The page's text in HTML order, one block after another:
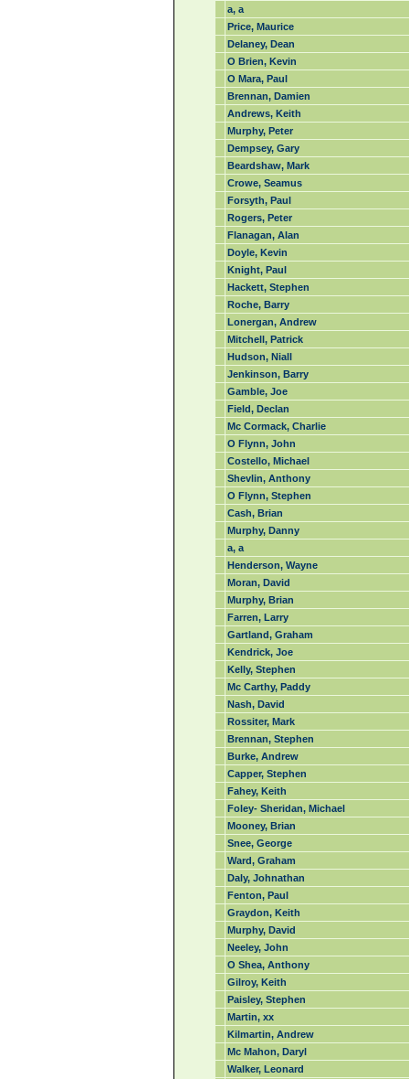
a, a
Price, Maurice
Delaney, Dean
O Brien, Kevin
O Mara, Paul
Brennan, Damien
Andrews, Keith
Murphy, Peter
Dempsey, Gary
Beardshaw, Mark
Crowe, Seamus
Forsyth, Paul
Rogers, Peter
Flanagan, Alan
Doyle, Kevin
Knight, Paul
Hackett, Stephen
Roche, Barry
Lonergan, Andrew
Mitchell, Patrick
Hudson, Niall
Jenkinson, Barry
Gamble, Joe
Field, Declan
Mc Cormack, Charlie
O Flynn, John
Costello, Michael
Shevlin, Anthony
O Flynn, Stephen
Cash, Brian
Murphy, Danny
a, a
Henderson, Wayne
Moran, David
Murphy, Brian
Farren, Larry
Gartland, Graham
Kendrick, Joe
Kelly, Stephen
Mc Carthy, Paddy
Nash, David
Rossiter, Mark
Brennan, Stephen
Burke, Andrew
Capper, Stephen
Fahey, Keith
Foley- Sheridan, Michael
Mooney, Brian
Snee, George
Ward, Graham
Daly, Johnathan
Fenton, Paul
Graydon, Keith
Murphy, David
Neeley, John
O Shea, Anthony
Gilroy, Keith
Paisley, Stephen
Martin, xx
Kilmartin, Andrew
Mc Mahon, Daryl
Walker, Leonard